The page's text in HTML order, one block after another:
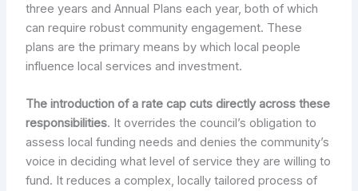
three years and Annual Plans each year, both of which
can require robust community engagement. These
plans are the primary means by which local people
influence local services and investment.
The introduction of a rate cap cuts directly across these
responsibilities. It overrides the council’s obligation to
assess local funding needs and denies the community’s
voice in deciding what level of service they are willing to
fund. It reduces a complex, locally tailored process of